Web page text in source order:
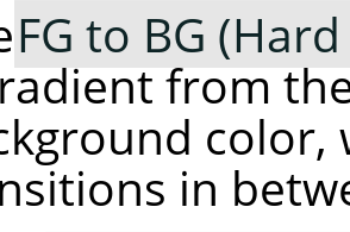
FG to BG
from
color,
in